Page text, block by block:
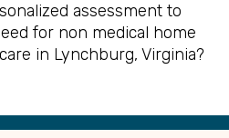
assessment to
for non medical home
in Lynchburg, Virginia?